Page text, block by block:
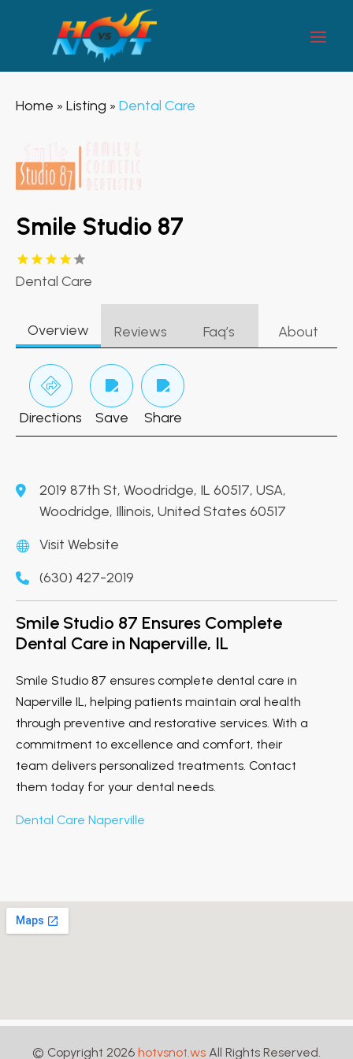
Home » Listing » Dental Care
Smile Studio 87
Dental Care
Overview Reviews Faq’s About
Directions Save Share
2019 87th St, Woodridge, IL 60517, USA,
Woodridge, Illinois, United States 60517
Visit Website
(630) 427-2019
Smile Studio 87 Ensures Complete
Dental Care in Naperville, IL
Smile Studio 87 ensures complete dental care in
Naperville IL, helping patients maintain oral health
through preventive and restorative services. With a
commitment to excellence and comfort, their
team delivers personalized treatments. Contact
them today for your dental needs.
Dental Care Naperville
© Copyright 2026 hotvsnot.ws All Rights Reserved.